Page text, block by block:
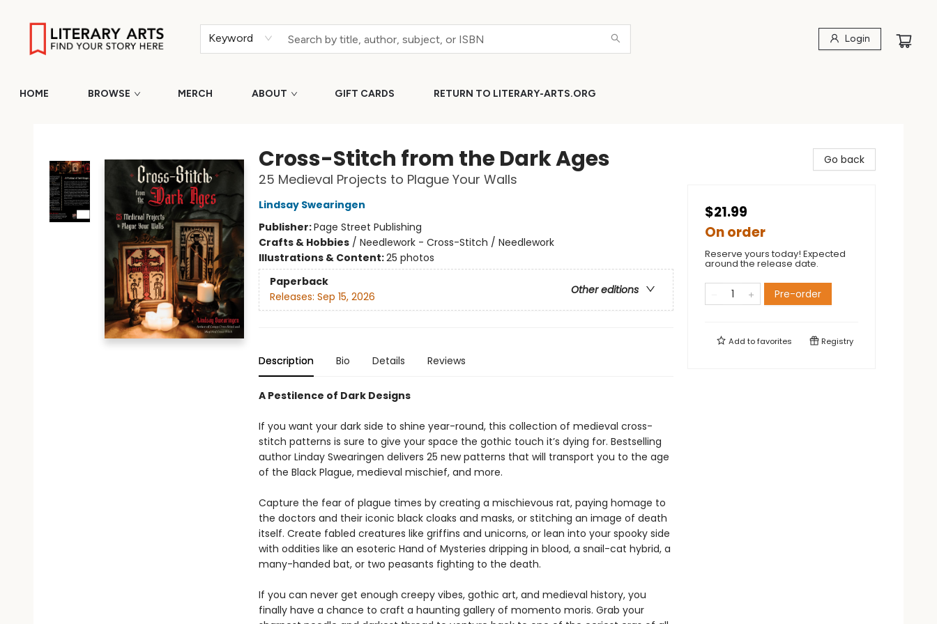
Keyword Login
HOME BROWSE MERCH ABOUT GIFT CARDS RETURN TO LITERARY-ARTS.ORG
Cross-Stitch from the Dark Ages
25 Medieval Projects to Plague Your Walls
Lindsay Swearingen
Publisher:Page Street Publishing
Crafts & Hobbies/ Needlework - Cross-Stitch / Needlework
Illustrations & Content:25 photos
Paperback
Other editions
Releases: Sep 15, 2026
Description Bio Details Reviews
A Pestilence of Dark Designs
If you want your dark side to shine year-round, this collection of medieval cross-
stitch patterns is sure to give your space the gothic touch it’s dying for. Bestselling
author Linday Swearingen delivers 25 new patterns that will transport you to the age
of the Black Plague, medieval mischief, and more.
Capture the fear of plague times by creating a mischievous rat, paying homage to
the doctors and their iconic black cloaks and masks, or stitching an image of death
itself. Create fabled creatures like griffins and unicorns, or lean into your spooky side
with oddities like an esoteric Hand of Mysteries dripping in blood, a snail-cat hybrid, a
many-handed bat, or two peasants fighting to the death.
If you can never get enough creepy vibes, gothic art, and medieval history, you
finally have a chance to craft a haunting gallery of momento moris. Grab your
Go back
$21.99
On order
Reserve yours today! Expected
around the release date.
Pre-order
Add tofavorites Registry